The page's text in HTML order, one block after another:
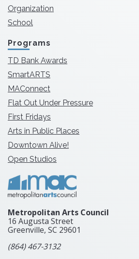
Organization
School
Programs
TD Bank Awards
SmartARTS
MAConnect
Flat Out Under Pressure
First Fridays
Arts in Public Places
Downtown Alive!
Open Studios
Metropolitan Arts Council
16 Augusta Street
Greenville, SC 29601
(864) 467-3132